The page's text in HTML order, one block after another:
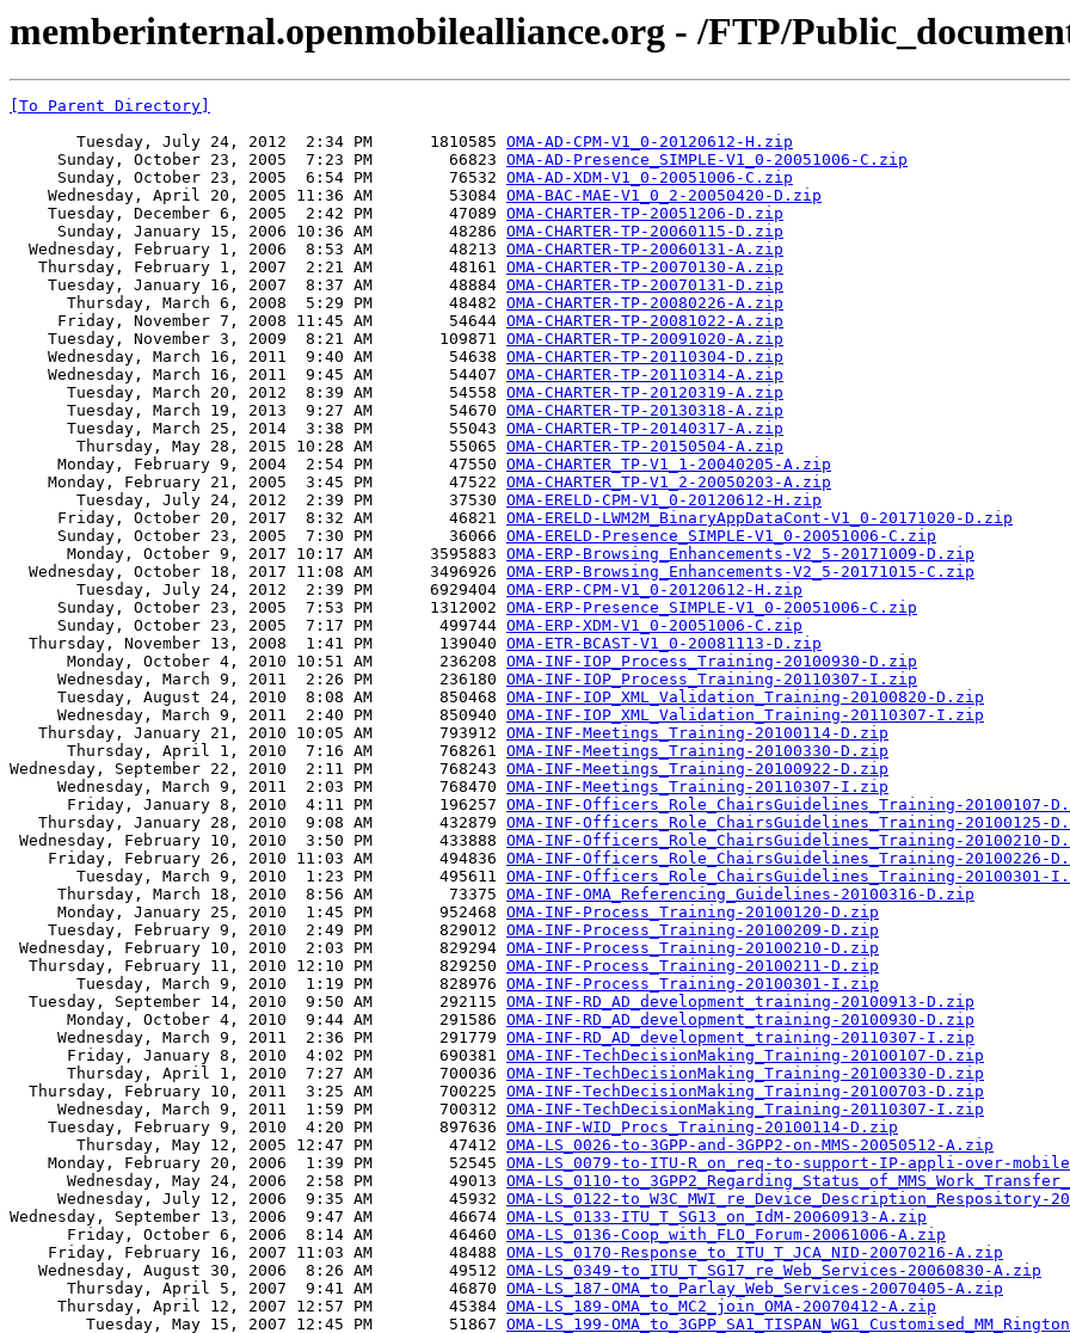
memberinternal.openmobilealliance.org - /FTP/
[To Parent Directory]
       Tuesday, July 24, 2012  2:34 PM      1810585
OMA-AD-CPM-V1_0-20120612-H.zip
     Sunday, October 23, 2005  7:23 PM        66823
OMA-AD-Presence_SIMPLE-V1_0-20051006-C.zip
     Sunday, October 23, 2005  6:54 PM        76532
OMA-AD-XDM-V1_0-20051006-C.zip
    Wednesday, April 20, 2005 11:36 AM        53084
OMA-BAC-MAE-V1_0_2-20050420-D.zip
    Tuesday, December 6, 2005  2:42 PM        47089
OMA-CHARTER-TP-20051206-D.zip
     Sunday, January 15, 2006 10:36 AM        48286
OMA-CHARTER-TP-20060115-D.zip
  Wednesday, February 1, 2006  8:53 AM        48213
OMA-CHARTER-TP-20060131-A.zip
   Thursday, February 1, 2007  2:21 AM        48161
OMA-CHARTER-TP-20070130-A.zip
    Tuesday, January 16, 2007  8:37 AM        48884
OMA-CHARTER-TP-20070131-D.zip
      Thursday, March 6, 2008  5:29 PM        48482
OMA-CHARTER-TP-20080226-A.zip
     Friday, November 7, 2008 11:45 AM        54644
OMA-CHARTER-TP-20081022-A.zip
    Tuesday, November 3, 2009  8:21 AM       109871
OMA-CHARTER-TP-20091020-A.zip
    Wednesday, March 16, 2011  9:40 AM        54638
OMA-CHARTER-TP-20110304-D.zip
    Wednesday, March 16, 2011  9:45 AM        54407
OMA-CHARTER-TP-20110314-A.zip
      Tuesday, March 20, 2012  8:39 AM        54558
OMA-CHARTER-TP-20120319-A.zip
      Tuesday, March 19, 2013  9:27 AM        54670
OMA-CHARTER-TP-20130318-A.zip
      Tuesday, March 25, 2014  3:38 PM        55043
OMA-CHARTER-TP-20140317-A.zip
       Thursday, May 28, 2015 10:28 AM        55065
OMA-CHARTER-TP-20150504-A.zip
     Monday, February 9, 2004  2:54 PM        47550
OMA-CHARTER_TP-V1_1-20040205-A.zip
    Monday, February 21, 2005  3:45 PM        47522
OMA-CHARTER_TP-V1_2-20050203-A.zip
       Tuesday, July 24, 2012  2:39 PM        37530
OMA-ERELD-CPM-V1_0-20120612-H.zip
     Friday, October 20, 2017  8:32 AM        46821
OMA-ERELD-LWM2M_BinaryAppDataCont-V1_0-20171020-D.zip
     Sunday, October 23, 2005  7:30 PM        36066
OMA-ERELD-Presence_SIMPLE-V1_0-20051006-C.zip
      Monday, October 9, 2017 10:17 AM      3595883
OMA-ERP-Browsing_Enhancements-V2_5-20171009-D.zip
  Wednesday, October 18, 2017 11:08 AM      3496926
OMA-ERP-Browsing_Enhancements-V2_5-20171015-C.zip
       Tuesday, July 24, 2012  2:39 PM      6929404
OMA-ERP-CPM-V1_0-20120612-H.zip
     Sunday, October 23, 2005  7:53 PM      1312002
OMA-ERP-Presence_SIMPLE-V1_0-20051006-C.zip
     Sunday, October 23, 2005  7:17 PM       499744
OMA-ERP-XDM-V1_0-20051006-C.zip
  Thursday, November 13, 2008  1:41 PM       139040
OMA-ETR-BCAST-V1_0-20081113-D.zip
      Monday, October 4, 2010 10:51 AM       236208
OMA-INF-IOP_Process_Training-20100930-D.zip
     Wednesday, March 9, 2011  2:26 PM       236180
OMA-INF-IOP_Process_Training-20110307-I.zip
     Tuesday, August 24, 2010  8:08 AM       850468
OMA-INF-IOP_XML_Validation_Training-20100820-D.zip
     Wednesday, March 9, 2011  2:40 PM       850940
OMA-INF-IOP_XML_Validation_Training-20110307-I.zip
   Thursday, January 21, 2010 10:05 AM       793912
OMA-INF-Meetings_Training-20100114-D.zip
      Thursday, April 1, 2010  7:16 AM       768261
OMA-INF-Meetings_Training-20100330-D.zip
Wednesday, September 22, 2010  2:11 PM       768243 OMA-INF-Meetings_Training-20100922-D.zip
     Wednesday, March 9, 2011  2:03 PM       768470
OMA-INF-Meetings_Training-20110307-I.zip
      Friday, January 8, 2010  4:11 PM       196257
OMA-INF-Officers_Role_ChairsGuidelines_Training-20100107-
   Thursday, January 28, 2010  9:08 AM       432879
OMA-INF-Officers_Role_ChairsGuidelines_Training-20100125-
Wednesday, February 10, 2010  3:50 PM       433888 OMA-INF-Officers_Role_ChairsGuidelines_Training-20100210-
    Friday, February 26, 2010 11:03 AM       494836
OMA-INF-Officers_Role_ChairsGuidelines_Training-20100226-
       Tuesday, March 9, 2010  1:23 PM       495611
OMA-INF-Officers_Role_ChairsGuidelines_Training-20100301-
     Thursday, March 18, 2010  8:56 AM        73375
OMA-INF-OMA_Referencing_Guidelines-20100316-D.zip
     Monday, January 25, 2010  1:45 PM       952468
OMA-INF-Process_Training-20100120-D.zip
    Tuesday, February 9, 2010  2:49 PM       829012
OMA-INF-Process_Training-20100209-D.zip
Wednesday, February 10, 2010  2:03 PM       829294 OMA-INF-Process_Training-20100210-D.zip
  Thursday, February 11, 2010 12:10 PM       829250
OMA-INF-Process_Training-20100211-D.zip
       Tuesday, March 9, 2010  1:19 PM       828976
OMA-INF-Process_Training-20100301-I.zip
  Tuesday, September 14, 2010  9:50 AM       292115
OMA-INF-RD_AD_development_training-20100913-D.zip
      Monday, October 4, 2010  9:44 AM       291586
OMA-INF-RD_AD_development_training-20100930-D.zip
     Wednesday, March 9, 2011  2:36 PM       291779
OMA-INF-RD_AD_development_training-20110307-I.zip
      Friday, January 8, 2010  4:02 PM       690381
OMA-INF-TechDecisionMaking_Training-20100107-D.zip
      Thursday, April 1, 2010  7:27 AM       700036
OMA-INF-TechDecisionMaking_Training-20100330-D.zip
  Thursday, February 10, 2011  3:25 AM       700225
OMA-INF-TechDecisionMaking_Training-20100703-D.zip
     Wednesday, March 9, 2011  1:59 PM       700312
OMA-INF-TechDecisionMaking_Training-20110307-I.zip
    Tuesday, February 9, 2010  4:20 PM       897636
OMA-INF-WID_Procs_Training-20100114-D.zip
       Thursday, May 12, 2005 12:47 PM        47412
OMA-LS_0026-to-3GPP-and-3GPP2-on-MMS-20050512-A.zip
    Monday, February 20, 2006  1:39 PM        52545
OMA-LS_0079-to-ITU-R_on_req-to-support-IP-appli-over-
      Wednesday, May 24, 2006  2:58 PM        49013
OMA-LS_0110-
     Wednesday, July 12, 2006  9:35 AM        45932
OMA-LS_0122-to_W3C_MWI_re_Device_Description_Respository-
Wednesday, September 13, 2006  9:47 AM        46674 OMA-LS_0133-ITU_T_SG13_on_IdM-20060913-A.zip
      Friday, October 6, 2006  8:14 AM        46460
OMA-LS_0136-Coop_with_FLO_Forum-20061006-A.zip
    Friday, February 16, 2007 11:03 AM        48488
OMA-LS_0170-Response_to_ITU_T_JCA_NID-20070216-A.zip
   Wednesday, August 30, 2006  8:26 AM        49512
OMA-LS_0349-to_ITU_T_SG17_re_Web_Services-20060830-A.zip
      Thursday, April 5, 2007  9:41 AM        46870
OMA-LS_187-OMA_to_Parlay_Web_Services-20070405-A.zip
     Thursday, April 12, 2007 12:57 PM        45384
OMA-LS_189-OMA_to_MC2_join_OMA-20070412-A.zip
        Tuesday, May 15, 2007 12:45 PM        51867
OMA-LS_199-